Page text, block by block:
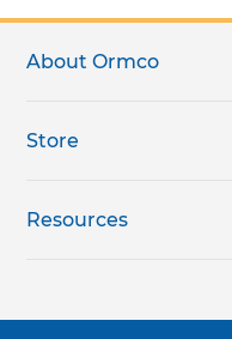
About Ormco
Store
Resources